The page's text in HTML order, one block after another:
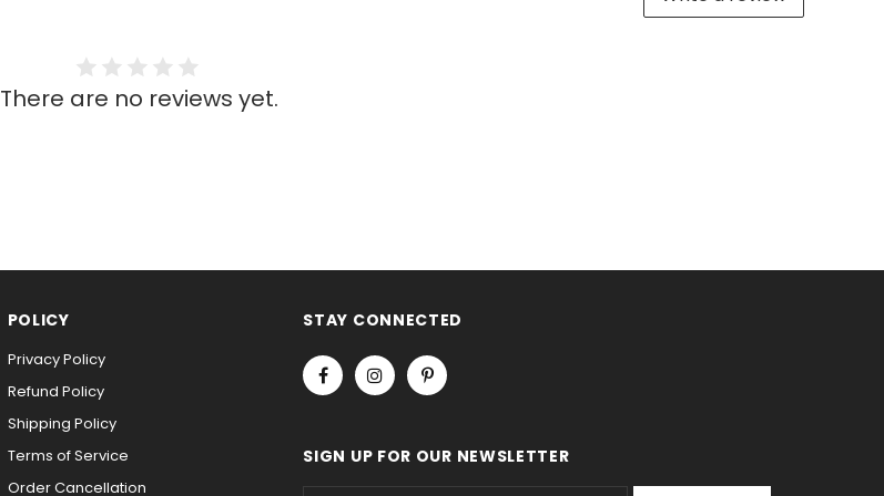
There are no reviews yet.
POLICY
Privacy Policy
Refund Policy
Shipping Policy
Terms of Service
Order Cancellation
STAY CONNECTED
SIGN UP FOR OUR NEWSLETTER